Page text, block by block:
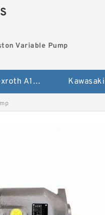
Variable Pump
Bosch Rexroth A10VG Axial Piston Variable Pump